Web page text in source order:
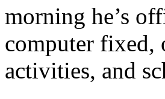
morning he’s
computer fixed,
activities, and